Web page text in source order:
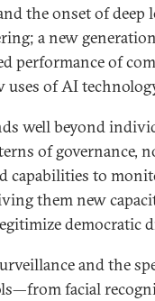
the onset of deep
a new
performance of
of AI
well beyond
of governance,
capabilities to
them new
democratic
and the
facial